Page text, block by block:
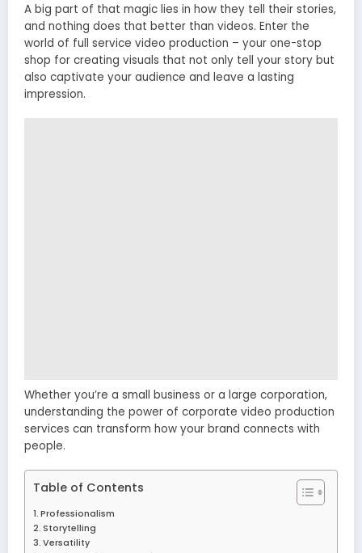
A big part of that magic lies in how they tell their stories,
and nothing does that better than videos. Enter the
world of full service video production – your one-stop
shop for creating visuals that not only tell your story but
also captivate your audience and leave a lasting
impression.
Whether you’re a small business or a large corporation,
understanding the power of corporate video production
services can transform how your brand connects with
people.
Table of Contents
Professionalism
Storytelling
Versatility